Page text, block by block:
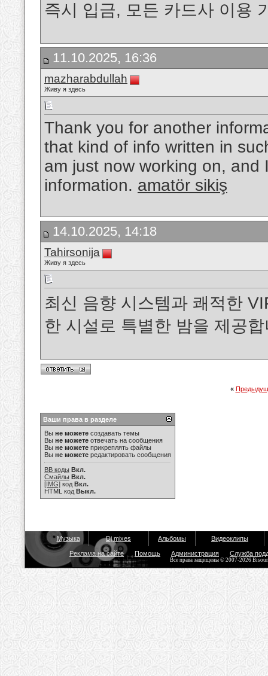
즉시 입금, 모든 카드사 이용
11.10.2025, 16:36
mazharabdullah
Живу я здесь
Thank you for another
that kind of info written in
am just now working on,
information. amatör sikiş
14.10.2025, 14:18
Tahirsonija
Живу я здесь
최신 음향 시스템과 쾌적한
한 시설로 특별한 밤을 제공
«
Ваши права в разделе
Вы не можете создавать темы
Вы не можете отвечать на сообщения
Вы не можете прикреплять файлы
Вы не можете редактировать сообщения
BB коды Вкл.
Смайлы Вкл.
[IMG] код Вкл.
HTML код Выкл.
Музыка Dj mixes Альбомы Видеоклипы
Реклама на сайте Помощь Администрация Служба
Все права защищены © 2007-2026